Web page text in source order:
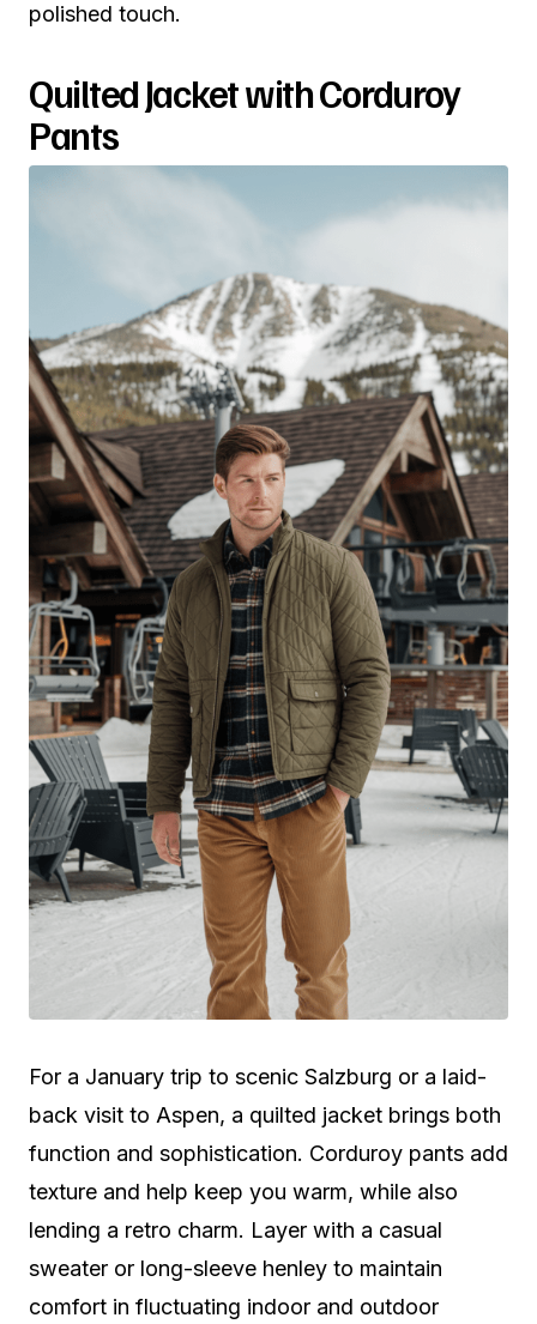
polished touch.
Quilted Jacket with Corduroy
Pants
For a January trip to scenic Salzburg or a laid-
back visit to Aspen, a quilted jacket brings both
function and sophistication. Corduroy pants add
texture and help keep you warm, while also
lending a retro charm. Layer with a casual
sweater or long-sleeve henley to maintain
comfort in fluctuating indoor and outdoor